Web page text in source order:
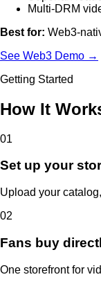
Multi-DRM
Best for: Web3-
See Web3 Demo →
Getting Started
How It
01
Set up your
Upload your
02
Fans buy
One storefront for